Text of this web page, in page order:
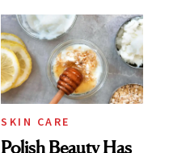
SKIN CARE
Polish Beauty Has